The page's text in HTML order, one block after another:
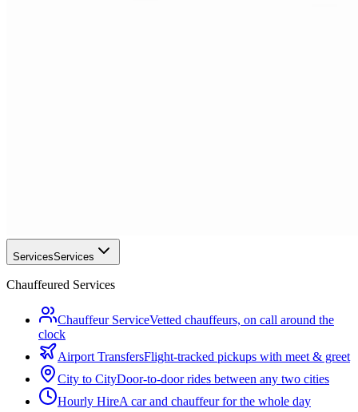
ServicesServices
Chauffeured Services
Chauffeur ServiceVetted chauffeurs, on call around the
clock
Airport TransfersFlight-tracked pickups with meet & greet
City to CityDoor-to-door rides between any two cities
Hourly HireA car and chauffeur for the whole day